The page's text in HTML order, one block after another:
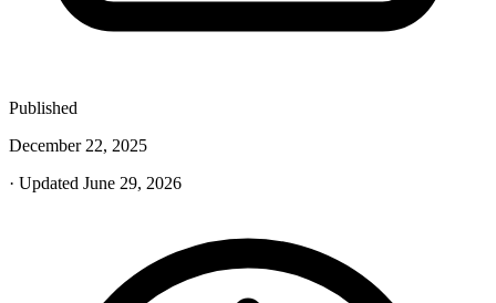
Published
December 22, 2025
· Updated June 29, 2026